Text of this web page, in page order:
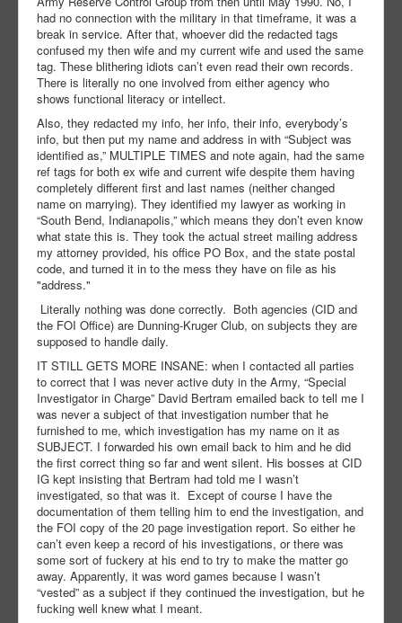
had no connection with the military in that timeframe, it was a
break in service. After that, whoever did the redacted tags
confused my then wife and my current wife and used the same
tag. These blithering idiots can’t even read their own records.
There is literally no one involved from either agency who
shows functional literacy or intellect.
Also, they redacted my info, her info, their info, everybody’s
info, but then put my name and address in with “Subject was
identified as,” MULTIPLE TIMES and note again, had the same
ref tags for both ex wife and current wife despite them having
completely different first and last names (neither changed
name on marrying). They identified my lawyer as working in
“South Bend, Indianapolis,” which means they don’t even know
what state this is. They took the actual street mailing address
my attorney provided, his office PO Box, and the state postal
code, and turned it in to the mess they have on file as his
"address."
Literally nothing was done correctly. Both agencies (CID and
the FOI Office) are Dunning-Kruger Club, on subjects they are
supposed to handle daily.
IT STILL GETS MORE INSANE: when I contacted all parties
to correct that I was never active duty in the Army, “Special
Investigator in Charge” David Bertram emailed back to tell me I
was never a subject of that investigation number that he
furnished to me, which investigation has my name on it as
SUBJECT. I forwarded his own email back to him and he did
the first correct thing so far and went silent. His bosses at CID
IG kept insisting that Bertram had told me I wasn’t
investigated, so that was it. Except of course I have the
documentation of them telling him to end the investigation, and
the FOI copy of the 20 page investigation report. So either he
can’t even keep a record of his investigations, or there was
some sort of fuckery at his end to try to make the matter go
away. Apparently, it was word games because I wasn’t
“vested” as a subject if they continued the investigation, but he
fucking well knew what I meant.